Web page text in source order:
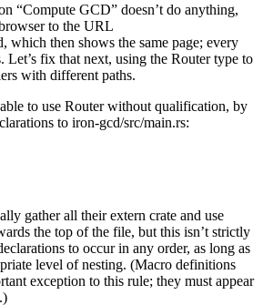
“Compute GCD” doesn’t do anything,
to the URL
which then shows the same page; every
Let’s fix that next, using the Router type to
with different paths.
to use Router without qualification, by
to iron-gcd/src/main.rs:
gather all their extern crate and use
the top of the file, but this isn’t strictly
to occur in any order, as long as
level of nesting. (Macro definitions
exception to this rule; they must appear